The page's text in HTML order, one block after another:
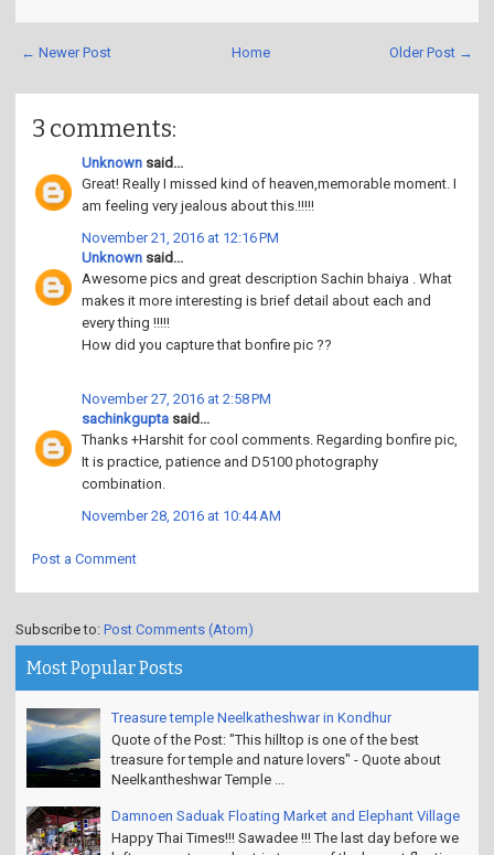
← Newer Post Older Post →
Home
3 comments:
Unknown said...
Great! Really I missed kind of heaven,memorable moment. I
am feeling very jealous about this.!!!!!
November 21, 2016 at 12:16 PM
Unknown said...
Awesome pics and great description Sachin bhaiya . What
makes it more interesting is brief detail about each and
every thing !!!!!
How did you capture that bonfire pic ??
November 27, 2016 at 2:58 PM
sachinkgupta said...
Thanks +Harshit for cool comments. Regarding bonfire pic,
It is practice, patience and D5100 photography
combination.
November 28, 2016 at 10:44 AM
Post a Comment
Subscribe to: Post Comments (Atom)
Most Popular Posts
Treasure temple Neelkatheshwar in Kondhur
Quote of the Post: "This hilltop is one of the best
treasure for temple and nature lovers" - Quote about
Neelkantheshwar Temple ...
Damnoen Saduak Floating Market and Elephant Village
Happy Thai Times!!! Sawadee !!! The last day before we